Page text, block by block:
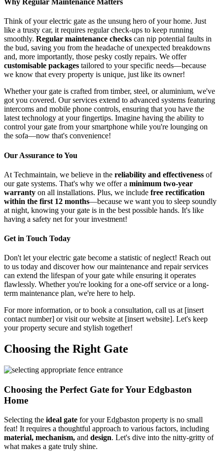
Why Regular Maintenance Matters
Think of your electric gate as the unsung hero of your home. Just
like a trusty car, it requires regular check-ups to keep running
smoothly. Regular maintenance checks can nip potential faults in
the bud, saving you from the headache of unexpected breakdowns
and, more importantly, those pesky costly repairs. We offer
customisable packages tailored to your specific needs—because
we know that every property is unique, just like its owner!
Whether your gate is crafted from timber, steel, or aluminium, we've
got you covered. Our services extend to advanced systems featuring
intercoms and mobile phone controls, ensuring that you have the
latest technology at your fingertips. Imagine having the ability to
control your gate from your smartphone while you're lounging on
the sofa—now that's convenience!
Our Assurance to You
At Techmaintain, we believe in the reliability and effectiveness of
our gate systems. That's why we offer a minimum two-year
warranty on all installations. Plus, we include free rectification
within the first 12 months—because we want you to sleep soundly
at night, knowing your gate is in the best possible hands. It's like
having a safety net for your investment!
Get in Touch Today
Don't let your electric gate become a statistic of neglect! Reach out
to us today and discover how our maintenance and repair services
can extend the lifespan of your gate while ensuring it operates
flawlessly. Whether you're looking for a one-off service or a long-
term maintenance plan, we're here to help.
For more information, or to book a consultation, call us at [insert
contact number] or visit our website at [insert website]. Let's keep
your property secure and stylish together!
Choosing the Right Gate
Choosing the Perfect Gate for Your Edgbaston
Home
Selecting the ideal gate for your Edgbaston property is no small
feat! It requires a thoughtful approach to various factors, including
material, mechanism, and design. Let's dive into the nitty-gritty of
what makes a gate truly shine.